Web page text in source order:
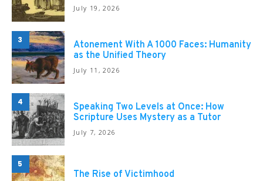
July 19, 2026
3
Atonement With A 1000 Faces: Humanity
as the Unified Theory
July 11, 2026
4
Speaking Two Levels at Once: How
Scripture Uses Mystery as a Tutor
July 7, 2026
5
The Rise of Victimhood